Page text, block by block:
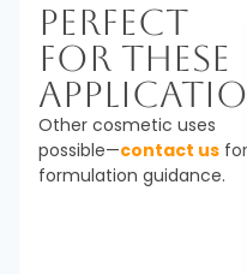
Perfect
For These
Other cosmetic uses
possible—contact us for
formulation guidance.